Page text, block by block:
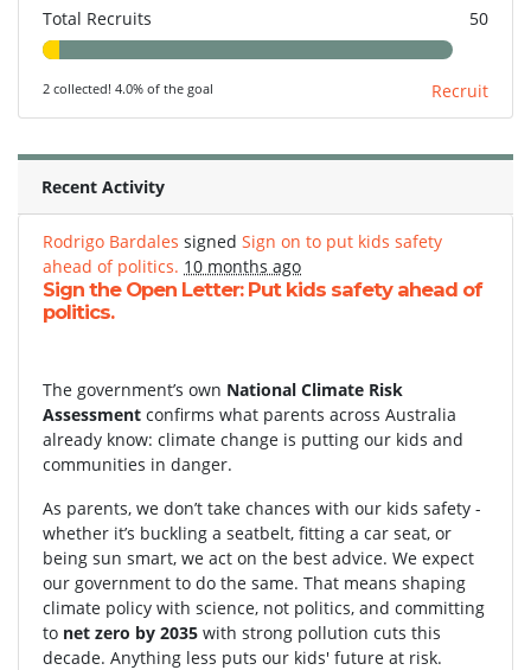
Total Recruits 50
2 collected! 4.0% of the goal Recruit
Recent Activity
Rodrigo Bardales signed Sign on to put kids safety
ahead of politics. 10 months ago
Sign the Open Letter: Put kids safety ahead of
politics.
The government’s own National Climate Risk
Assessment confirms what parents across Australia
already know: climate change is putting our kids and
communities in danger.
As parents, we don’t take chances with our kids safety -
whether it’s buckling a seatbelt, fitting a car seat, or
being sun smart, we act on the best advice. We expect
our government to do the same. That means shaping
climate policy with science, not politics, and committing
to net zero by 2035 with strong pollution cuts this
decade. Anything less puts our kids' future at risk.